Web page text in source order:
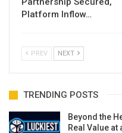
Platform Inflow…
PREV NEXT
TRENDING POSTS
Beyond the
Real Value at